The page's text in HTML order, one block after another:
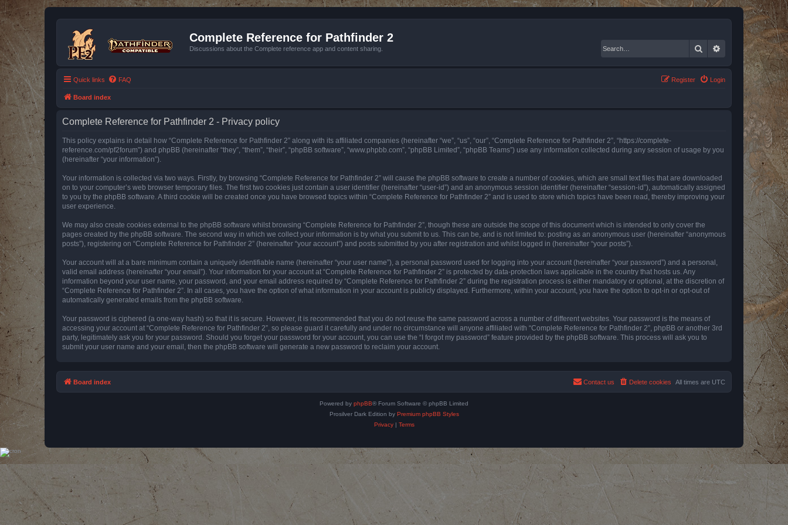
Complete Reference for Pathfinder 2
Discussions about the Complete reference app and content sharing. Search Advanced search
Quick links FAQ Login
Register
Board index
Complete Reference for Pathfinder 2 - Privacy policy
This policy explains in detail how “Complete Reference for Pathfinder 2” along with its affiliated companies (hereinafter “we”, “us”, “our”, “Complete Reference for Pathfinder 2”, “https://complete-
reference.com/pf2forum”) and phpBB (hereinafter “they”, “them”, “their”, “phpBB software”, “www.phpbb.com”, “phpBB Limited”, “phpBB Teams”) use any information collected during any session of usage by you
(hereinafter “your information”).
Your information is collected via two ways. Firstly, by browsing “Complete Reference for Pathfinder 2” will cause the phpBB software to create a number of cookies, which are small text files that are downloaded
on to your computer’s web browser temporary files. The first two cookies just contain a user identifier (hereinafter “user-id”) and an anonymous session identifier (hereinafter “session-id”), automatically assigned
to you by the phpBB software. A third cookie will be created once you have browsed topics within “Complete Reference for Pathfinder 2” and is used to store which topics have been read, thereby improving your
user experience.
We may also create cookies external to the phpBB software whilst browsing “Complete Reference for Pathfinder 2”, though these are outside the scope of this document which is intended to only cover the
pages created by the phpBB software. The second way in which we collect your information is by what you submit to us. This can be, and is not limited to: posting as an anonymous user (hereinafter “anonymous
posts”), registering on “Complete Reference for Pathfinder 2” (hereinafter “your account”) and posts submitted by you after registration and whilst logged in (hereinafter “your posts”).
Your account will at a bare minimum contain a uniquely identifiable name (hereinafter “your user name”), a personal password used for logging into your account (hereinafter “your password”) and a personal,
valid email address (hereinafter “your email”). Your information for your account at “Complete Reference for Pathfinder 2” is protected by data-protection laws applicable in the country that hosts us. Any
information beyond your user name, your password, and your email address required by “Complete Reference for Pathfinder 2” during the registration process is either mandatory or optional, at the discretion of
“Complete Reference for Pathfinder 2”. In all cases, you have the option of what information in your account is publicly displayed. Furthermore, within your account, you have the option to opt-in or opt-out of
automatically generated emails from the phpBB software.
Your password is ciphered (a one-way hash) so that it is secure. However, it is recommended that you do not reuse the same password across a number of different websites. Your password is the means of
accessing your account at “Complete Reference for Pathfinder 2”, so please guard it carefully and under no circumstance will anyone affiliated with “Complete Reference for Pathfinder 2”, phpBB or another 3rd
party, legitimately ask you for your password. Should you forget your password for your account, you can use the “I forgot my password” feature provided by the phpBB software. This process will ask you to
submit your user name and your email, then the phpBB software will generate a new password to reclaim your account.
Board index All times are UTC
Delete cookies
Contact us
Powered by phpBB® Forum Software © phpBB Limited
Prosilver Dark Edition by Premium phpBB Styles
Privacy| Terms